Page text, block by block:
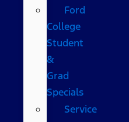
Ford
College
Student
&
Grad
Specials
Service